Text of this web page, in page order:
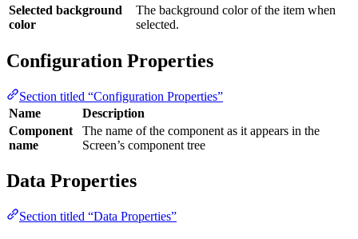
Selected background
color
The background color of the item when
selected.
Configuration Properties
Section titled “Configuration Properties”
Name
Description
Component
name
The name of the component as it appears in the
Screen’s component tree
Data Properties
Section titled “Data Properties”